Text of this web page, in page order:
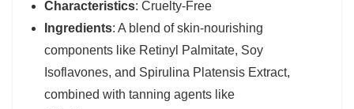
Characteristics: Cruelty-Free
Ingredients: A blend of skin-nourishing
components like Retinyl Palmitate, Soy
Isoflavones, and Spirulina Platensis Extract,
combined with tanning agents like